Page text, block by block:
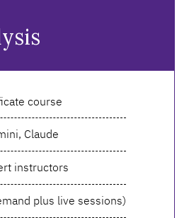
course
Claude
instructors
plus live sessions)